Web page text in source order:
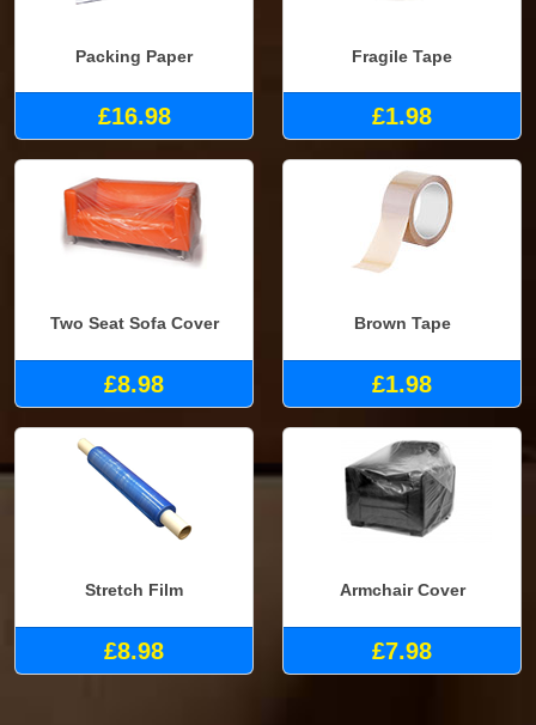
Packing Paper
£16.98
Fragile Tape
£1.98
Two Seat Sofa Cover
£8.98
Brown Tape
£1.98
Stretch Film
£8.98
Armchair Cover
£7.98